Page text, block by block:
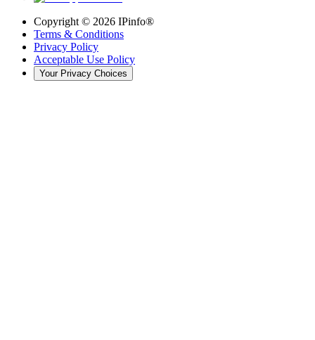
Copyright © 2026 IPinfo®
Terms & Conditions
Privacy Policy
Acceptable Use Policy
Your Privacy Choices